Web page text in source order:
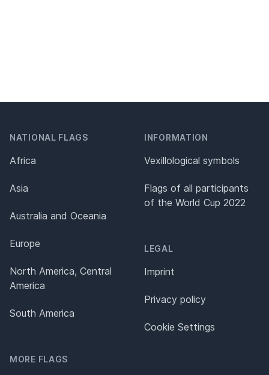
NATIONAL FLAGS
Africa
Asia
Australia and Oceania
Europe
North America, Central
America
South America
MORE FLAGS
INFORMATION
Vexillological symbols
Flags of all participants
of the World Cup 2022
LEGAL
Imprint
Privacy policy
Cookie Settings